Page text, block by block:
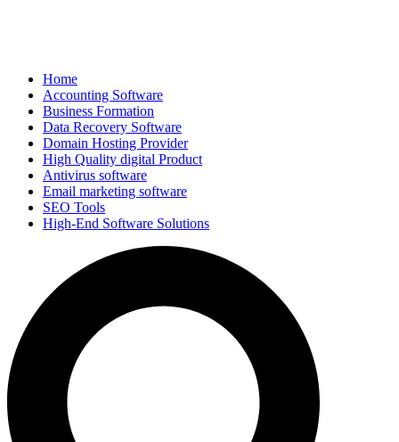
Home
Accounting Software
Business Formation
Data Recovery Software
Domain Hosting Provider
High Quality digital Product
Antivirus software
Email marketing software
SEO Tools
High-End Software Solutions